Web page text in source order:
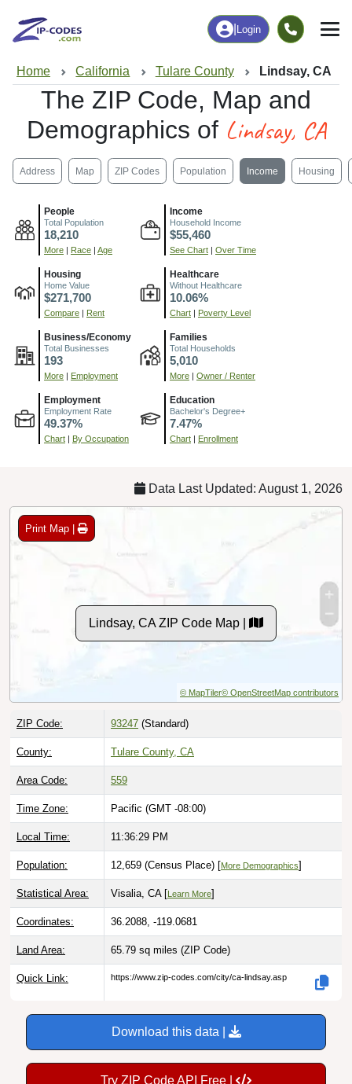
Login
Home California Tulare County Lindsay, CA
The ZIP Code, Map and
Demographics of Lindsay, CA
Address Map ZIP Codes Population Income Housing
People
Total Population
18,210
More Race Age
Income
Household Income
$55,460
See Chart Over Time
Housing
Home Value
$271,700
Compare Rent
Healthcare
Without Healthcare
10.06%
Chart Poverty Level
Business/Economy
Total Businesses
193
More Employment
Families
Total Households
5,010
More Owner / Renter
Employment
Employment Rate
49.37%
Chart By Occupation
Education
Bachelor's Degree+
7.47%
Chart Enrollment
Data Last Updated: August 1, 2026
Print Map |
Lindsay, CA ZIP Code Map |
© MapTiler© OpenStreetMap contributors
ZIP Code: 93247 (Standard)
County: Tulare County, CA
Area Code: 559
Time Zone: Pacific (GMT -08:00)
Local Time: 11:36:31 PM
Population: 12,659 (Census Place) [More Demographics]
Statistical Area: Visalia, CA [ Learn More]
Coordinates: 36.2088, -119.0681
Land Area: 65.79 sq miles (ZIP Code)
Quick Link: https://www.zip-codes.com/city/ca-lindsay.asp
Download this data |
Try ZIP Code API Free |